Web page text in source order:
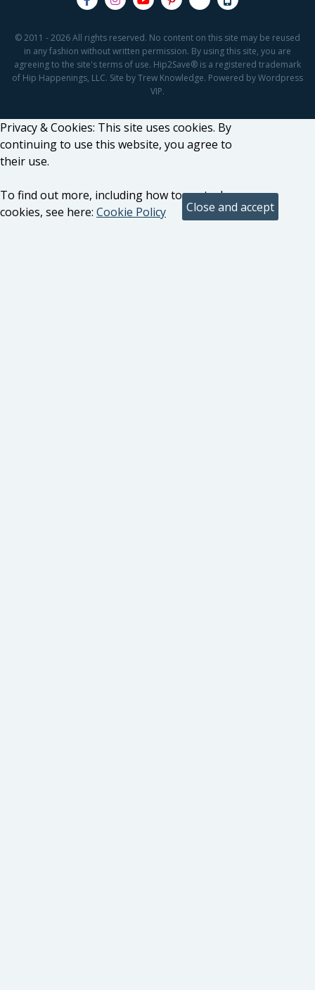
© 2011 - 2026 All rights reserved. No content on this site may be reused
in any fashion without written permission. By using this site, you are
agreeing to the site's terms of use. Hip2Save® is a registered trademark
of Hip Happenings, LLC. Site by Trew Knowledge. Powered by Wordpress
VIP.
Privacy & Cookies: This site uses cookies. By
continuing to use this website, you agree to
their use.
To find out more, including how to control
cookies, see here: Cookie Policy